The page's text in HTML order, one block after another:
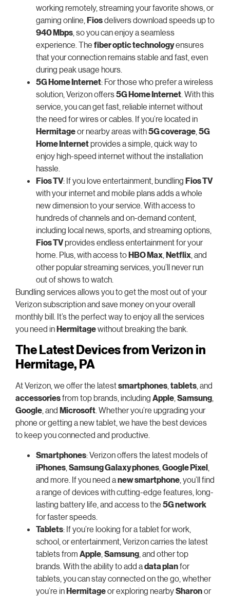
working remotely, streaming your favorite shows, or
gaming online, Fiosdelivers download speeds up to
940 Mbps , so you can enjoy a seamless
experience. The fiber optic technologyensures
that your connection remains stable and fast, even
during peak usage hours.
5G Home Internet: For those who prefer a wireless
solution, Verizon offers5G Home Internet . With this
service, you can get fast, reliable internet without
the need for wires or cables. If you’re located in
Hermitageor nearby areas with5G coverage 5G
Home Internetprovides a simple, quick way to
enjoy high-speed internet without the installation
hassle.
Fios TV: If you love entertainment, bundling Fios TV
with your internet and mobile plans adds a whole
new dimension to your service. With access to
hundreds of channels and on-demand content,
including local news, sports, and streaming options,
Fios TVprovides endless entertainment for your
home. Plus, with access toHBO Max Netflix , and
other popular streaming services, you’ll never run
out of shows to watch.
Bundling services allows you to get the most out of your
Verizon subscription and save money on your overall
monthly bill. It’s the perfect way to enjoy all the services
you need inHermitagewithout breaking the bank.
The Latest Devices from Verizon in
Hermitage, PA
At Verizon, we offer the latestsmartphones tablets , and
accessoriesfrom top brands, including Apple Samsung
Google , and Microsoft . Whether you’re upgrading your
phone or getting a new tablet, we have the best devices
to keep you connected and productive.
Smartphones: Verizon offers the latest models of
iPhones Samsung Galaxy phones Google Pixel
and more. If you need anew smartphone , you’ll find
a range of devices with cutting-edge features, long-
lasting battery life, and access to the 5G network
for faster speeds.
Tablets: If you’re looking for a tablet for work,
school, or entertainment, Verizon carries the latest
tablets from Apple Samsung , and other top
brands. With the ability to add adata planfor
tablets, you can stay connected on the go, whether
you’re inHermitageor exploring nearbySharonor